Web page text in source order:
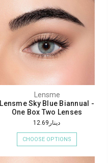
Lensme
Lensme Sky Blue Biannual -
One Box Two Lenses
دينار12.69
CHOOSE OPTIONS